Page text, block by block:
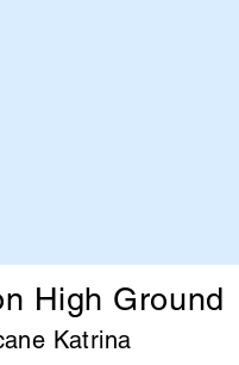
High Ground
Katrina